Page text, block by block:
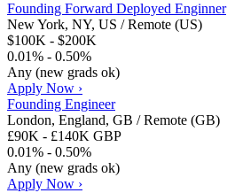
Founding Forward Deployed Enginner
New York, NY, US / Remote (US)
$100K - $200K
0.01% - 0.50%
Any (new grads ok)
Apply Now ›
Founding Engineer
London, England, GB / Remote (GB)
£90K - £140K GBP
0.01% - 0.50%
Any (new grads ok)
Apply Now ›